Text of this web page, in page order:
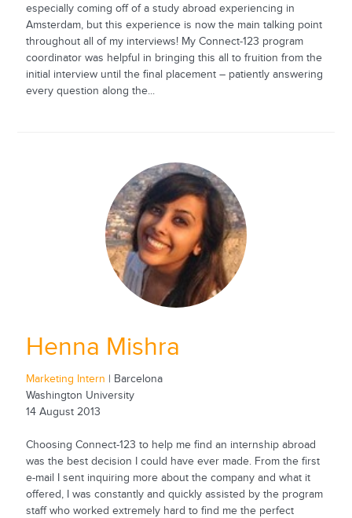
especially coming off of a study abroad experiencing in
Amsterdam, but this experience is now the main talking point
throughout all of my interviews! My Connect-123 program
coordinator was helpful in bringing this all to fruition from the
initial interview until the final placement – patiently answering
every question along the...
Henna Mishra
Marketing Intern | Barcelona
Washington University
14 August 2013
Choosing Connect-123 to help me find an internship abroad
was the best decision I could have ever made. From the first
e-mail I sent inquiring more about the company and what it
offered, I was constantly and quickly assisted by the program
staff who worked extremely hard to find me the perfect